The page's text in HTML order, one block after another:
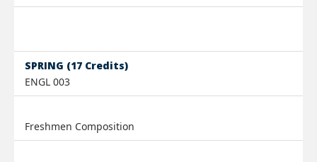
SPRING (17 Credits)
ENGL 003
Freshmen Composition